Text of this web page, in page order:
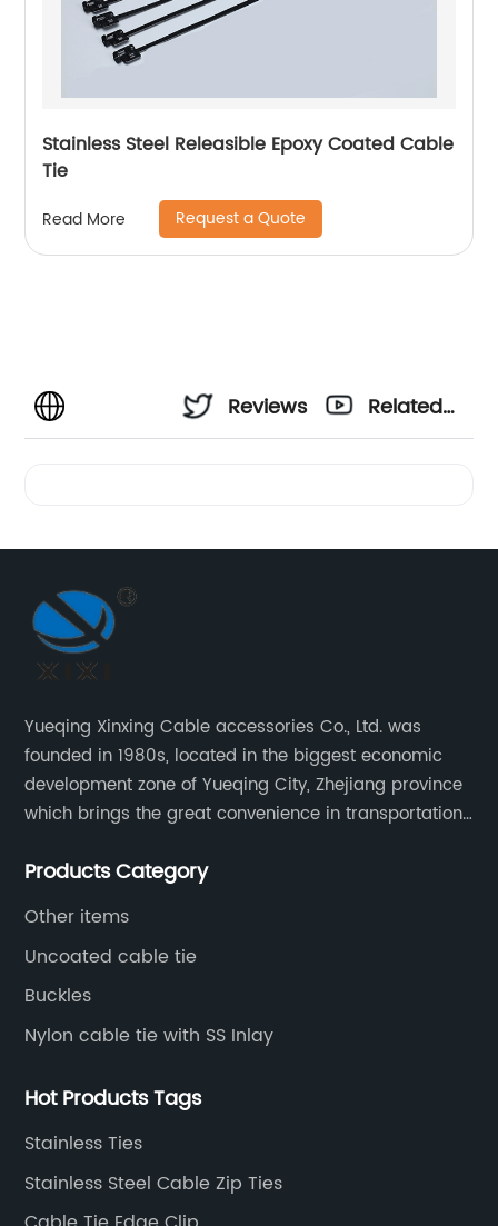
Stainless Steel Releasible Epoxy Coated Cable
Tie
Read More Request a Quote
Reviews
Related
Yueqing Xinxing Cable accessories Co., Ltd. was
founded in 1980s, located in the biggest economic
development zone of Yueqing City, Zhejiang province
which brings the great convenience in transportation
Products Category
Other items
Uncoated cable tie
Buckles
Nylon cable tie with SS Inlay
Hot Products Tags
Stainless Ties
Stainless Steel Cable Zip Ties